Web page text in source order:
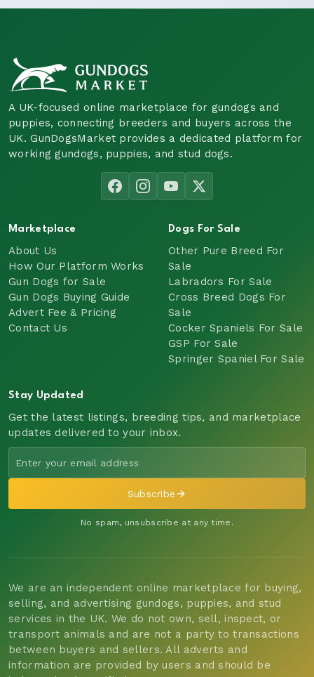
A UK-focused online marketplace for gundogs and
puppies, connecting breeders and buyers across the
UK. GunDogsMarket provides a dedicated platform for
working gundogs, puppies, and stud dogs.
Marketplace
About Us
How Our Platform Works
Gun Dogs for Sale
Gun Dogs Buying Guide
Advert Fee & Pricing
Contact Us
Dogs For Sale
Other Pure Breed For
Sale
Labradors For Sale
Cross Breed Dogs For
Sale
Cocker Spaniels For Sale
GSP For Sale
Springer Spaniel For Sale
Stay Updated
Get the latest listings, breeding tips, and marketplace
updates delivered to your inbox.
Subscribe
No spam, unsubscribe at any time.
We are an independent online marketplace for buying,
selling, and advertising gundogs, puppies, and stud
services in the UK. We do not own, sell, inspect, or
transport animals and are not a party to transactions
between buyers and sellers. All adverts and
information are provided by users and should be